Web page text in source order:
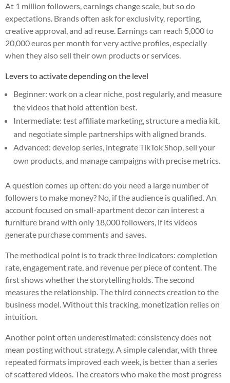
At 1 million followers, earnings change scale, but so do
expectations. Brands often ask for exclusivity, reporting,
creative approval, and ad reuse. Earnings can reach 5,000 to
20,000 euros per month for very active profiles, especially
when they also sell their own products or services.
Levers to activate depending on the level
Beginner: work on a clear niche, post regularly, and measure
the videos that hold attention best.
Intermediate: test affiliate marketing, structure a media kit,
and negotiate simple partnerships with aligned brands.
Advanced: develop series, integrate TikTok Shop, sell your
own products, and manage campaigns with precise metrics.
A question comes up often: do you need a large number of
followers to make money? No, if the audience is qualified. An
account focused on small-apartment decor can interest a
furniture brand with only 18,000 followers, if its videos
generate purchase comments and saves.
The methodical point is to track three indicators: completion
rate, engagement rate, and revenue per piece of content. The
first shows whether the storytelling holds. The second
measures the relationship. The third connects creation to the
business model. Without this tracking, monetization relies on
intuition.
Another point often underestimated: consistency does not
mean posting without strategy. A simple calendar, with three
repeated formats improved each week, is better than a series
of scattered videos. The creators who make the most progress